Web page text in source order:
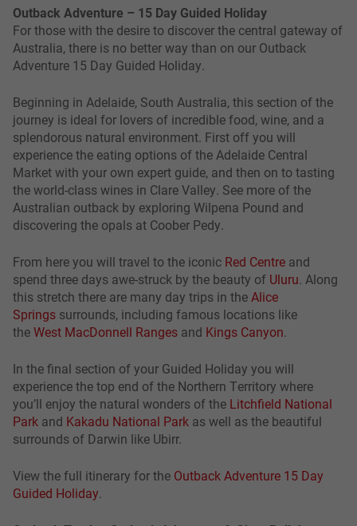
Outback Adventure – 15 Day Guided Holiday
For those with the desire to discover the central gateway of
Australia, there is no better way than on our Outback
Adventure 15 Day Guided Holiday.
Beginning in Adelaide, South Australia, this section of the
journey is ideal for lovers of incredible food, wine, and a
splendorous natural environment. First off you will
experience the eating options of the Adelaide Central
Market with your own expert guide, and then on to tasting
the world-class wines in Clare Valley. See more of the
Australian outback by exploring Wilpena Pound and
discovering the opals at Coober Pedy.
From here you will travel to the iconic Red Centre and
spend three days awe-struck by the beauty of Uluru. Along
this stretch there are many day trips in the Alice
Springs surrounds, including famous locations like
theWest MacDonnell Ranges and Kings Canyon.
In the final section of your Guided Holiday you will
experience the top end of the Northern Territory where
you’ll enjoy the natural wonders of the Litchfield National
Park and Kakadu National Park as well as the beautiful
surrounds of Darwin like Ubirr.
View the full itinerary for the Outback Adventure 15 Day
Guided Holiday.